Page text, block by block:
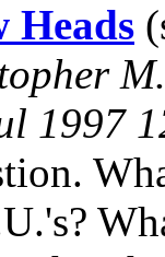
Heads
1997